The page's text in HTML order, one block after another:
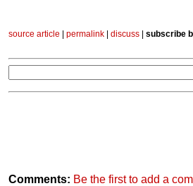
source article permalink discuss subscribe
Comments: Be the first to add a